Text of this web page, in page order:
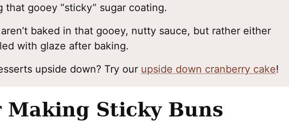
that gooey “sticky” sugar coating.
baked in that gooey, nutty sauce, but rather either
with glaze after baking.
upside down? Try our upside down cranberry cake!
Making Sticky Buns